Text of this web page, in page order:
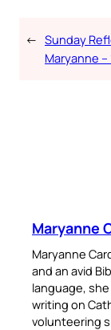
← Sunday
Maryanne –
Maryanne
Maryanne
and an avid
language,
writing on
volunteering